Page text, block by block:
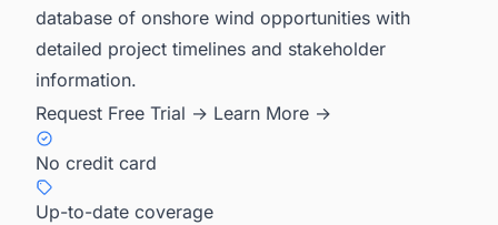
database of onshore wind opportunities with
detailed project timelines and stakeholder
information.
Request Free Trial → Learn More →
No credit card
Up-to-date coverage